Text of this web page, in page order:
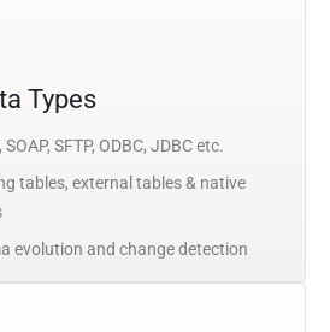
Types
SFTP, ODBC, JDBC etc.
tables, external tables & native
evolution and change detection